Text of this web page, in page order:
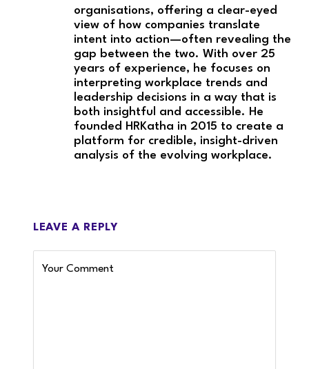
organisations, offering a clear-eyed
view of how companies translate
intent into action—often revealing the
gap between the two. With over 25
years of experience, he focuses on
interpreting workplace trends and
leadership decisions in a way that is
both insightful and accessible. He
founded HRKatha in 2015 to create a
platform for credible, insight-driven
analysis of the evolving workplace.
LEAVE A REPLY